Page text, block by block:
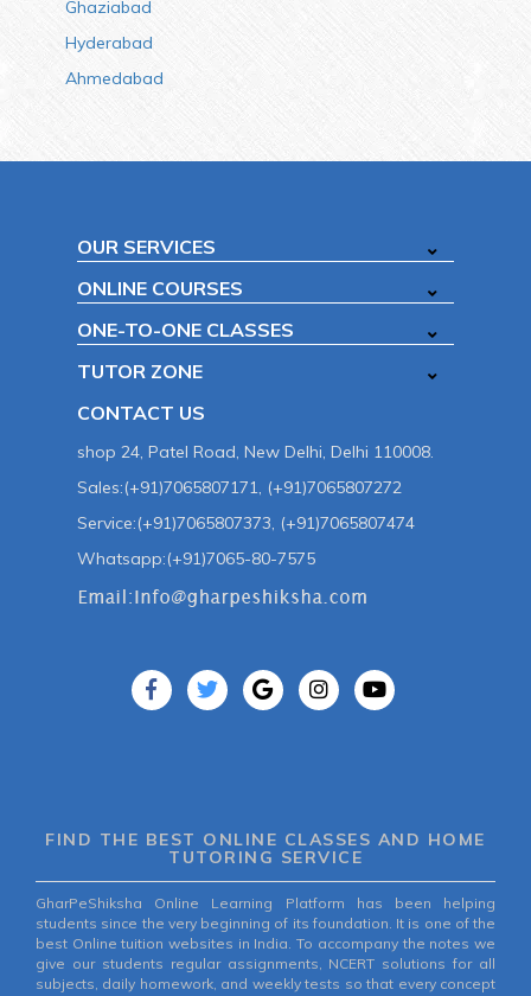
Ghaziabad
Hyderabad
Ahmedabad
OUR SERVICES
ONLINE COURSES
ONE-TO-ONE CLASSES
TUTOR ZONE
CONTACT US
shop 24, Patel Road, New Delhi, Delhi 110008.
Sales:(+91)7065807171, (+91)7065807272
Service:(+91)7065807373, (+91)7065807474
Whatsapp:(+91)7065-80-7575
FIND THE BEST ONLINE CLASSES AND HOME
TUTORING SERVICE
GharPeShiksha Online Learning Platform has been helping
students since the very beginning of its foundation. It is one of the
best Online tuition websites in India. To accompany the notes we
give our students regular assignments, NCERT solutions for all
subjects, daily homework, and weekly tests so that every concept